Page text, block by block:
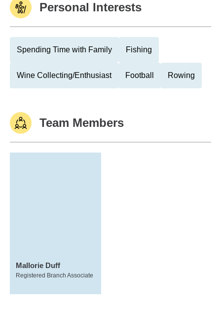
Personal Interests
Spending Time with Family Fishing
Wine Collecting/Enthusiast Football Rowing
Team Members
Mallorie Duff
Registered Branch Associate